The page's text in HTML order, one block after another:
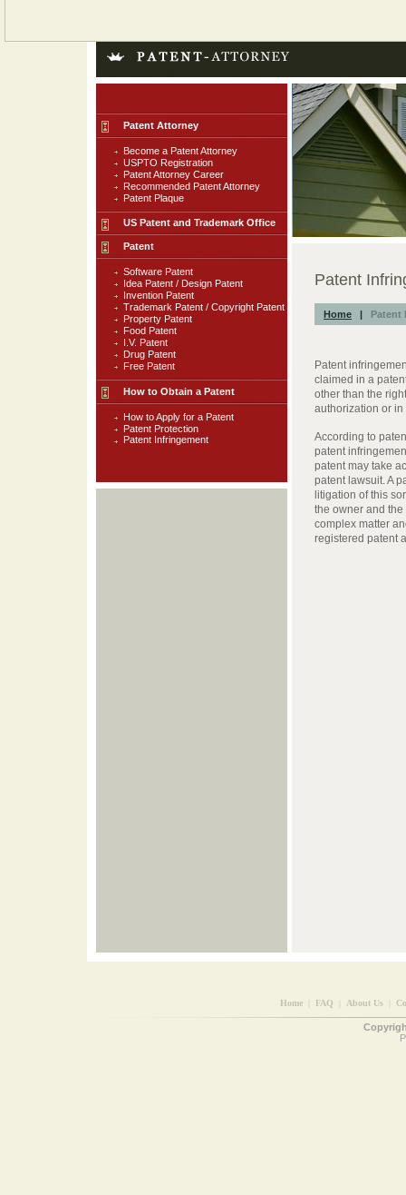
Patent Attorney
Become a Patent Attorney
USPTO Registration
Patent Attorney Career
Recommended Patent Attorney
Patent Plaque
US Patent and Trademark Office
Patent
Software Patent
Idea Patent / Design Patent
Invention Patent
Trademark Patent / Copyright Patent
Property Patent
Food Patent
I.V. Patent
Drug Patent
Free Patent
How to Obtain a Patent
How to Apply for a Patent
Patent Protection
Patent Infringement
Patent
Home | Patent
Patent
claimed in a
other than the
authorization or in
According to
patent
patent may take
patent lawsuit. A
litigation of this
the owner and
complex matter
registered patent
Home FAQ About Us